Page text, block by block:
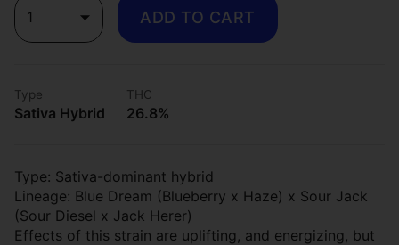
1 ADD TO CART
Type
Sativa Hybrid
THC
26.8%
Type: Sativa-dominant hybrid
Lineage: Blue Dream (Blueberry x Haze) x Sour Jack
(Sour Diesel x Jack Herer)
Effects of this strain are uplifting, and energizing, but